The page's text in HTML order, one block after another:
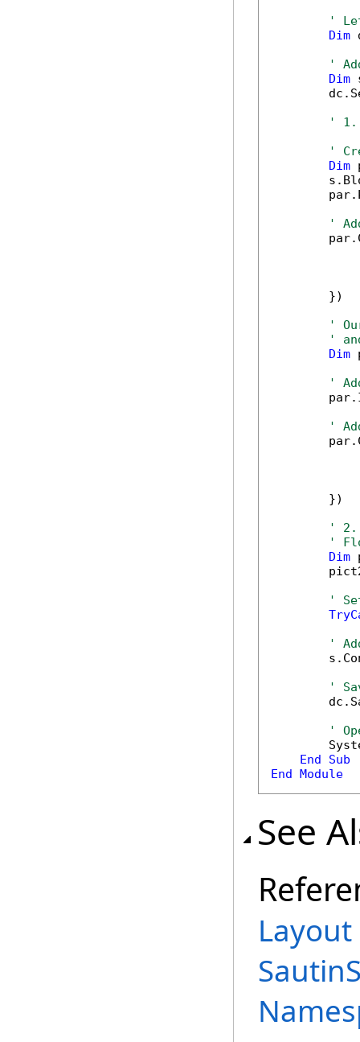
'
Dim
'
Dim
' 1.
'
Dim
'
        })
'
'
Dim
'
'
        })
' 2.
'
Dim
'
'
'
'
End
Sub
End Module
See
Layout